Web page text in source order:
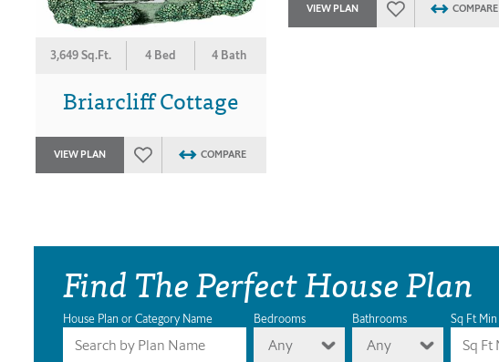
3,649 Sq.Ft. 4 Bed 4 Bath
Briarcliff Cottage
VIEW PLAN COMPARE
VIEW PLAN COMPARE
Find The Perfect House Plan
House Plan or Category Name Bedrooms
Any
Bathrooms
Any
Sq Ft Min